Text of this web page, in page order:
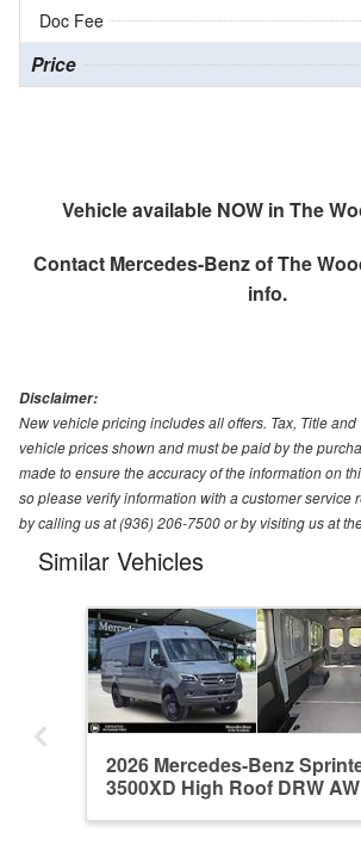
Doc Fee
Price
Vehicle available NOW in The
Contact Mercedes-Benz of The
info.
Disclaimer:
New vehicle pricing includes all offers. Tax, Title
vehicle prices shown and must be paid by the
made to ensure the accuracy of the information on
so please verify information with a customer service
by calling us at (936) 206-7500 or by visiting us at
Similar Vehicles
2026 Mercedes-Benz
3500XD High Roof DRW